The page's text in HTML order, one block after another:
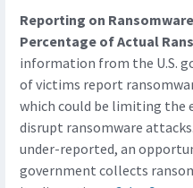
Reporting on
Percentage of Actual
information from the U.S.
of victims report
which could be limiting the
disrupt ransomware
under-reported, an
government collects